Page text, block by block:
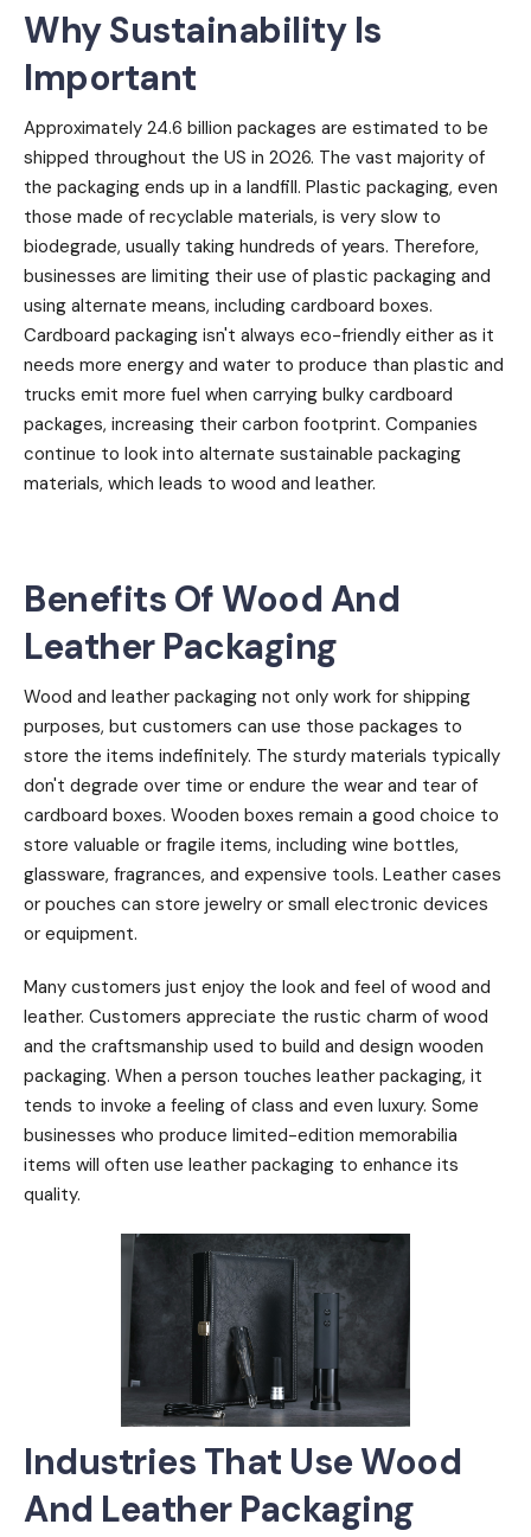
Why Sustainability Is
Important
Approximately 24.6 billion packages are estimated to be
shipped throughout the US in 2026. The vast majority of
the packaging ends up in a landfill. Plastic packaging, even
those made of recyclable materials, is very slow to
biodegrade, usually taking hundreds of years. Therefore,
businesses are limiting their use of plastic packaging and
using alternate means, including cardboard boxes.
Cardboard packaging isn't always eco-friendly either as it
needs more energy and water to produce than plastic and
trucks emit more fuel when carrying bulky cardboard
packages, increasing their carbon footprint. Companies
continue to look into alternate sustainable packaging
materials, which leads to wood and leather.
Benefits Of Wood And
Leather Packaging
Wood and leather packaging not only work for shipping
purposes, but customers can use those packages to
store the items indefinitely. The sturdy materials typically
don't degrade over time or endure the wear and tear of
cardboard boxes. Wooden boxes remain a good choice to
store valuable or fragile items, including wine bottles,
glassware, fragrances, and expensive tools. Leather cases
or pouches can store jewelry or small electronic devices
or equipment.
Many customers just enjoy the look and feel of wood and
leather. Customers appreciate the rustic charm of wood
and the craftsmanship used to build and design wooden
packaging. When a person touches leather packaging, it
tends to invoke a feeling of class and even luxury. Some
businesses who produce limited-edition memorabilia
items will often use leather packaging to enhance its
quality.
Industries That Use Wood
And Leather Packaging